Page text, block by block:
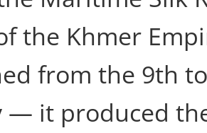
the Khmer
from the 9th
— it produced